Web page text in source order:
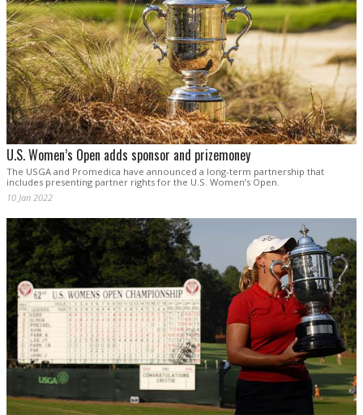
U.S. Women’s Open adds sponsor and prizemoney
The USGA and Promedica have announced a long-term partnership that
includes presenting partner rights for the U.S. Women’s Open.
10 Jan 2022